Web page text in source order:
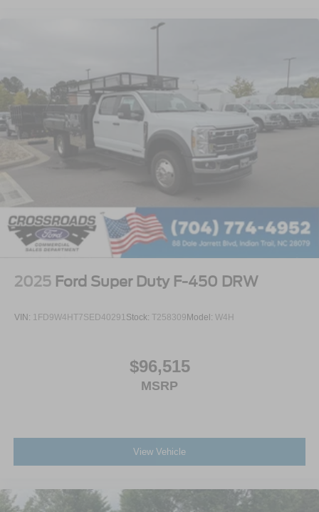
2025 Ford Super Duty F-450 DRW
VIN: 1FD9W4HT7SED40291 Stock: T258309Model: W4H
$96,515
MSRP
View Vehicle